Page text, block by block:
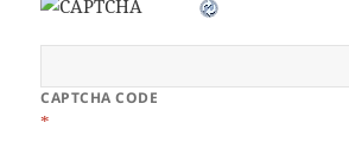
CAPTCHA CODE
*